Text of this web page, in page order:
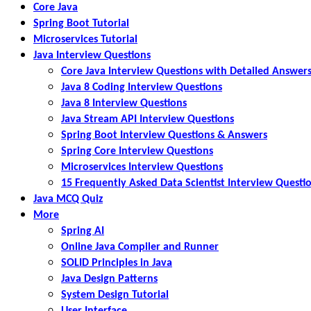
Core Java
Spring Boot Tutorial
Microservices Tutorial
Java Interview Questions
Core Java Interview Questions with Detailed Answers
Java 8 Coding Interview Questions
Java 8 Interview Questions
Java Stream API Interview Questions
Spring Boot Interview Questions & Answers
Spring Core Interview Questions
Microservices Interview Questions
15 Frequently Asked Data Scientist Interview
Java MCQ Quiz
More
Spring AI
Online Java Compiler and Runner
SOLID Principles in Java
Java Design Patterns
System Design Tutorial